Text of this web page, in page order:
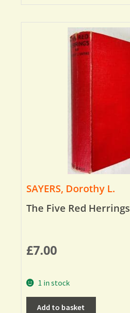
SAYERS, Dorothy L.
The Five Red Herrings
£7.00
1 in stock
Add to basket